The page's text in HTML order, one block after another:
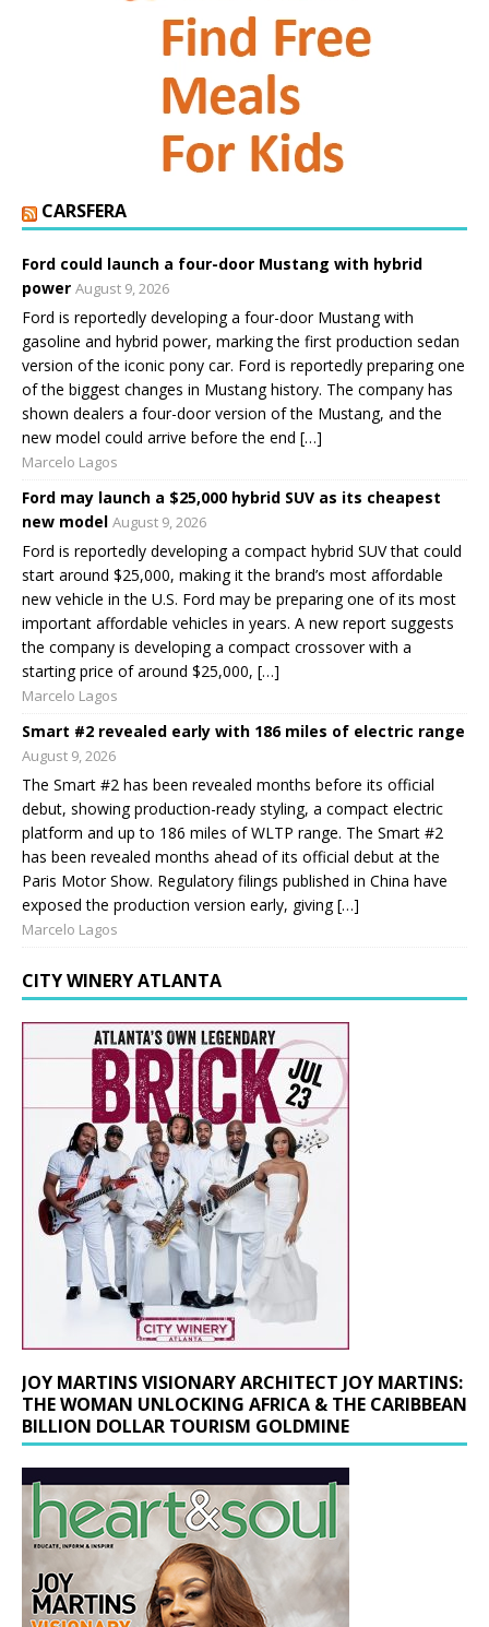
CARSFERA
Ford could launch a four-door Mustang with hybrid
power August 9, 2026
Ford is reportedly developing a four-door Mustang with
gasoline and hybrid power, marking the first production sedan
version of the iconic pony car. Ford is reportedly preparing one
of the biggest changes in Mustang history. The company has
shown dealers a four-door version of the Mustang, and the
new model could arrive before the end […]
Marcelo Lagos
Ford may launch a $25,000 hybrid SUV as its cheapest
new model August 9, 2026
Ford is reportedly developing a compact hybrid SUV that could
start around $25,000, making it the brand’s most affordable
new vehicle in the U.S. Ford may be preparing one of its most
important affordable vehicles in years. A new report suggests
the company is developing a compact crossover with a
starting price of around $25,000, […]
Marcelo Lagos
Smart #2 revealed early with 186 miles of electric range
August 9, 2026
The Smart #2 has been revealed months before its official
debut, showing production-ready styling, a compact electric
platform and up to 186 miles of WLTP range. The Smart #2
has been revealed months ahead of its official debut at the
Paris Motor Show. Regulatory filings published in China have
exposed the production version early, giving […]
Marcelo Lagos
CITY WINERY ATLANTA
JOY MARTINS VISIONARY ARCHITECT JOY MARTINS:
THE WOMAN UNLOCKING AFRICA & THE CARIBBEAN
BILLION DOLLAR TOURISM GOLDMINE